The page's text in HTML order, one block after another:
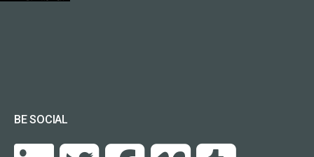
BE SOCIAL